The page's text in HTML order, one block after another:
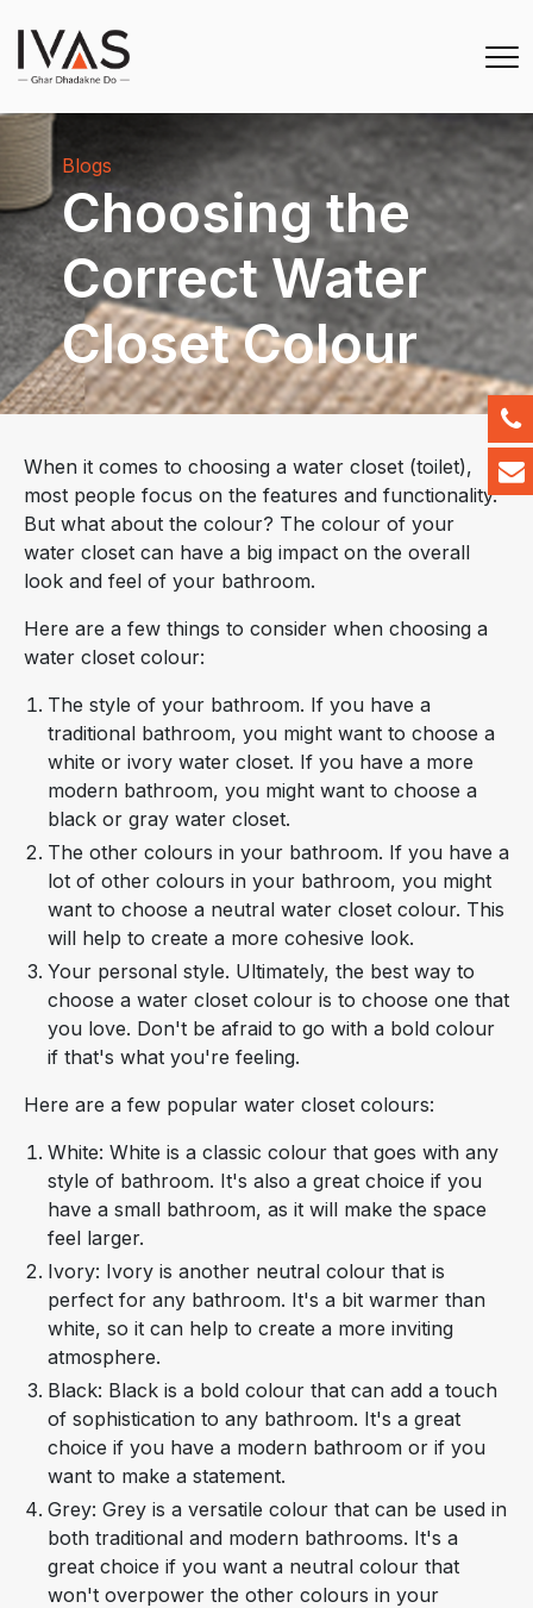
Blogs
Choosing the
Correct Water
Closet Colour
When it comes to choosing a water closet (toilet),
most people focus on the features and functionality.
But what about the colour? The colour of your
water closet can have a big impact on the overall
look and feel of your bathroom.
Here are a few things to consider when choosing a
water closet colour:
The style of your bathroom. If you have a
traditional bathroom, you might want to choose a
white or ivory water closet. If you have a more
modern bathroom, you might want to choose a
black or gray water closet.
The other colours in your bathroom. If you have a
lot of other colours in your bathroom, you might
want to choose a neutral water closet colour. This
will help to create a more cohesive look.
Your personal style. Ultimately, the best way to
choose a water closet colour is to choose one that
you love. Don't be afraid to go with a bold colour
if that's what you're feeling.
Here are a few popular water closet colours:
White: White is a classic colour that goes with any
style of bathroom. It's also a great choice if you
have a small bathroom, as it will make the space
feel larger.
Ivory: Ivory is another neutral colour that is
perfect for any bathroom. It's a bit warmer than
white, so it can help to create a more inviting
atmosphere.
Black: Black is a bold colour that can add a touch
of sophistication to any bathroom. It's a great
choice if you have a modern bathroom or if you
want to make a statement.
Grey: Grey is a versatile colour that can be used in
both traditional and modern bathrooms. It's a
great choice if you want a neutral colour that
won't overpower the other colours in your